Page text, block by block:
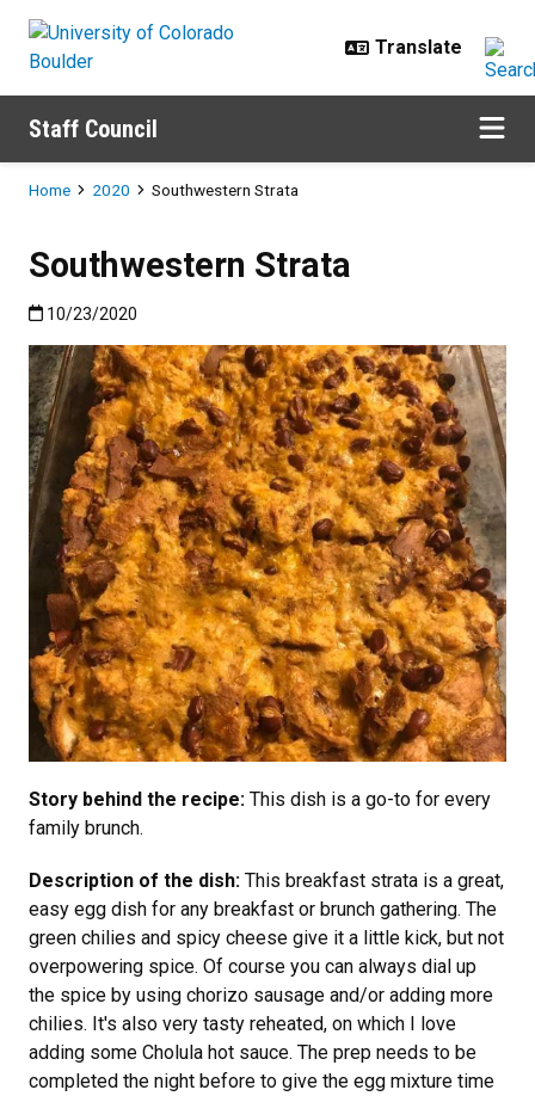
Staff Council
Breadcrumb
Home 2020 Southwestern Strata
Southwestern Strata
Published:10/23/2020
10/23/2020
Story behind the recipe: This dish is a go-to for every
family brunch.
Description of the dish: This breakfast strata is a great,
easy egg dish for any breakfast or brunch gathering. The
green chilies and spicy cheese give it a little kick, but not
overpowering spice. Of course you can always dial up
the spice by using chorizo sausage and/or adding more
chilies. It's also very tasty reheated, on which I love
adding some Cholula hot sauce. The prep needs to be
completed the night before to give the egg mixture time